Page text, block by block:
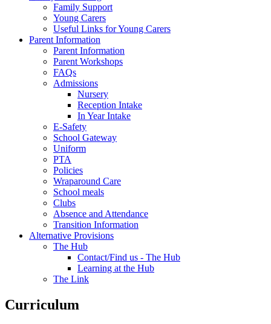
Family Support
Young Carers
Useful Links for Young Carers
Parent Information
Parent Information
Parent Workshops
FAQs
Admissions
Nursery
Reception Intake
In Year Intake
E-Safety
School Gateway
Uniform
PTA
Policies
Wraparound Care
School meals
Clubs
Absence and Attendance
Transition Information
Alternative Provisions
The Hub
Contact/Find us - The Hub
Learning at the Hub
The Link
Curriculum